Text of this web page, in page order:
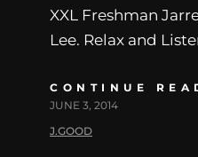
XXL Freshman
Lee. Relax and
CONTINUE
JUNE 3, 2014
J.GOOD